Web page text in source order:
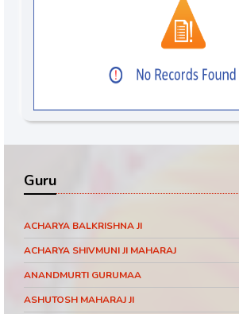
Guru
ACHARYA BALKRISHNA JI
ACHARYA SHIVMUNI JI MAHARAJ
ANANDMURTI GURUMAA
ASHUTOSH MAHARAJ JI